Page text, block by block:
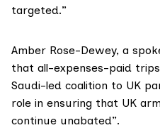
targeted.”
Amber Rose-Dewey, a
that all-expenses-paid
Saudi-led coalition to UK
role in ensuring that UK
continue unabated”.